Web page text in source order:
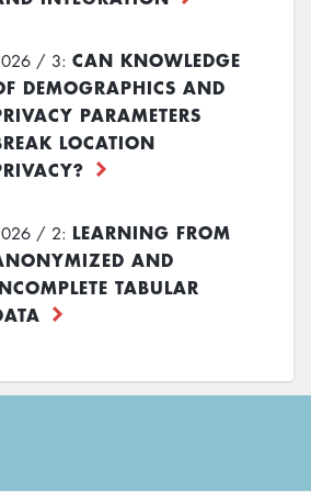
/ 3: CAN KNOWLEDGE
DEMOGRAPHICS AND
PARAMETERS
LOCATION
/ 2: LEARNING FROM
AND
TABULAR